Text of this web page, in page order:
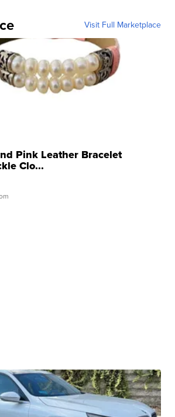
Visit Full Marketplace
Pink Leather Bracelet
Clo...